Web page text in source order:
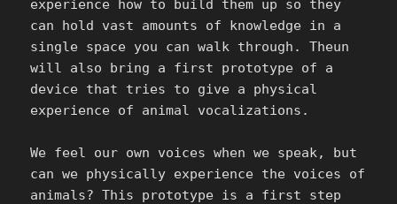
experience how to build them up so they
can hold vast amounts of knowledge in a
single space you can walk through. Theun
will also bring a first prototype of a
device that tries to give a physical
experience of animal vocalizations.
We feel our own voices when we speak, but
can we physically experience the voices of
animals? This prototype is a first step